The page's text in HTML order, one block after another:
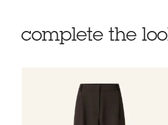
complete the